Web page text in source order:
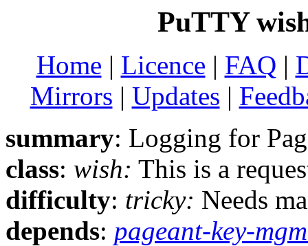
PuTTY
Home | Licence | FAQ |
Mirrors | Updates |
summary: Logging for
class: wish: This is a
difficulty: tricky: Needs
depends: pageant-key-